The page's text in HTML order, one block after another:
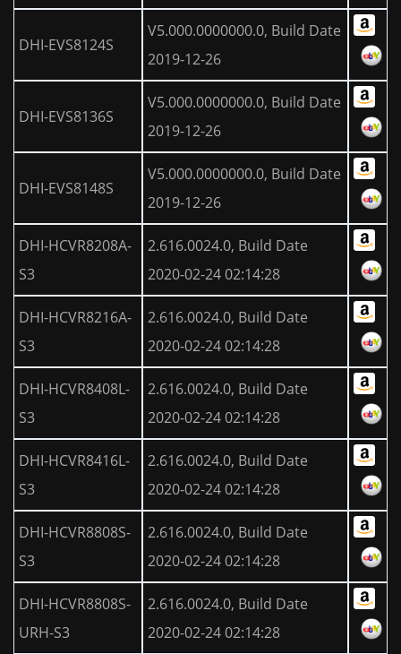
DHI-EVS8124S
V5.000.0000000.0, Build Date
2019-12-26
DHI-EVS8136S
V5.000.0000000.0, Build Date
2019-12-26
DHI-EVS8148S
V5.000.0000000.0, Build Date
2019-12-26
DHI-HCVR8208A-
S3
2.616.0024.0, Build Date
2020-02-24 02:14:28
DHI-HCVR8216A-
S3
2.616.0024.0, Build Date
2020-02-24 02:14:28
DHI-HCVR8408L-
S3
2.616.0024.0, Build Date
2020-02-24 02:14:28
DHI-HCVR8416L-
S3
2.616.0024.0, Build Date
2020-02-24 02:14:28
DHI-HCVR8808S-
S3
2.616.0024.0, Build Date
2020-02-24 02:14:28
DHI-HCVR8808S-
URH-S3
2.616.0024.0, Build Date
2020-02-24 02:14:28